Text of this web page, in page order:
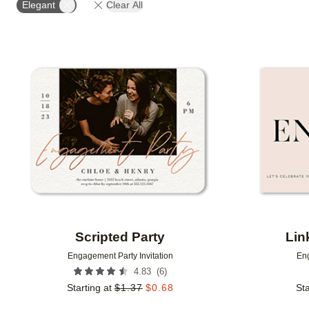
Elegant Clear All
Scripted Party
Engagement Party Invitation
4.83 (6)
Starting at $1.37 $0.68